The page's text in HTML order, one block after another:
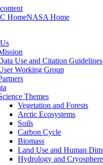
HomeNASA Home
Use and Citation Guidelines
Working Group
Themes
Vegetation and Forests
Arctic Ecosystems
Soils
Carbon Cycle
Biomass
Land Use and Human
Hydrology and Cryosphere